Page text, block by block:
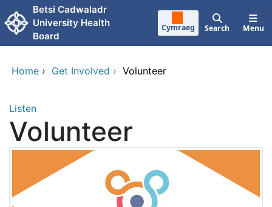
Skip to main content
Betsi Cadwaladr
University Health
Board
Cymraeg Search Menu
Home › Get Involved › Volunteer
Listen
Volunteer